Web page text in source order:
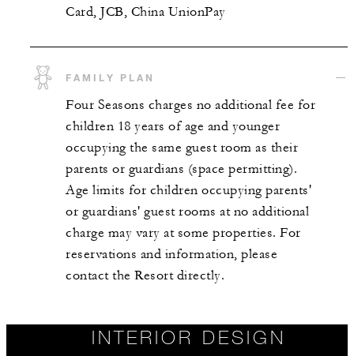
Card, JCB, China UnionPay
FAMILY PLAN
Four Seasons charges no additional fee for
children 18 years of age and younger
occupying the same guest room as their
parents or guardians (space permitting).
Age limits for children occupying parents'
or guardians' guest rooms at no additional
charge may vary at some properties. For
reservations and information, please
contact the Resort directly.
INTERIOR DESIGN